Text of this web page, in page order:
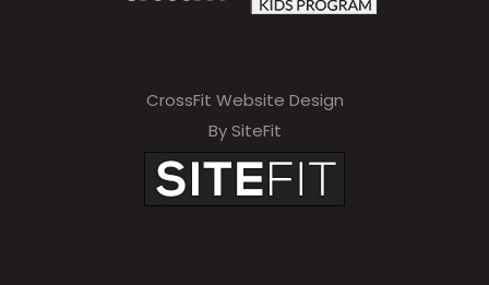
CrossFit Website Design
By SiteFit